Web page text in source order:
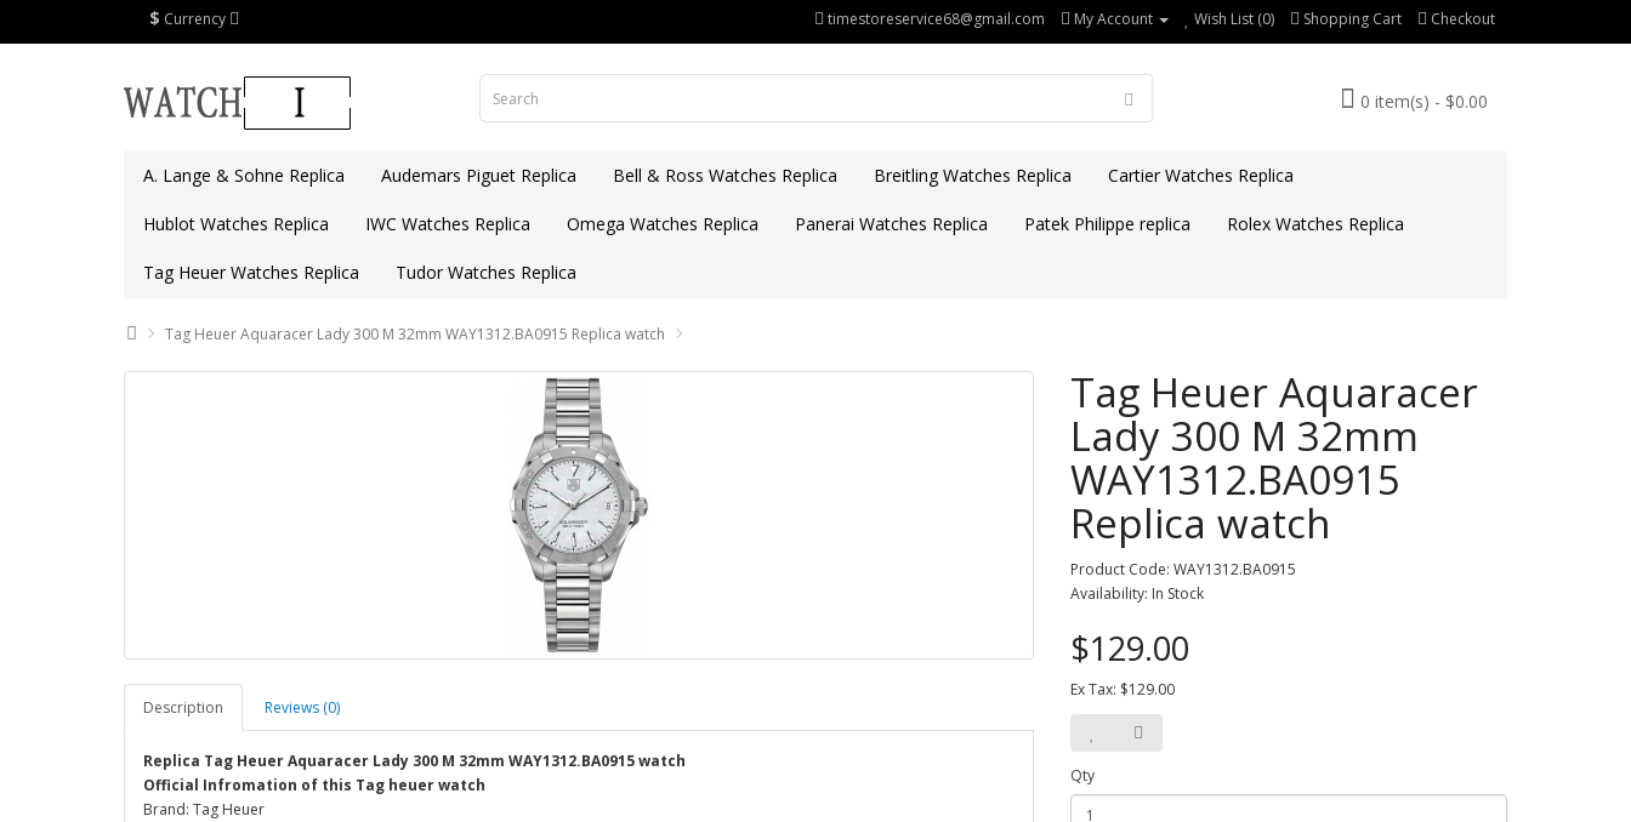
$ Currency timestoreservice68@gmail.com My Account Wish List (0) Shopping Cart Checkout
0 item(s) - $0.00
A. Lange & Sohne Replica Audemars Piguet Replica Bell & Ross Watches Replica Breitling Watches Replica Cartier Watches Replica
Hublot Watches Replica IWC Watches Replica Omega Watches Replica Panerai Watches Replica Patek Philippe replica Rolex Watches Replica
Tag Heuer Watches Replica Tudor Watches Replica
Tag Heuer Aquaracer Lady 300 M 32mm WAY1312.BA0915 Replica watch
Description Reviews (0)
Replica Tag Heuer Aquaracer Lady 300 M 32mm WAY1312.BA0915 watch
Official Infromation of this Tag heuer watch
Brand: Tag Heuer
Tag Heuer Aquaracer
Lady 300 M 32mm
WAY1312.BA0915
Replica watch
Product Code: WAY1312.BA0915
Availability: In Stock
$129.00
Ex Tax: $129.00
Qty